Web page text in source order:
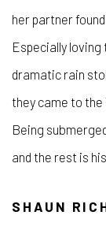
her partner
Especially
dramatic rain
they came to the
Being
and the rest is
SHAUN